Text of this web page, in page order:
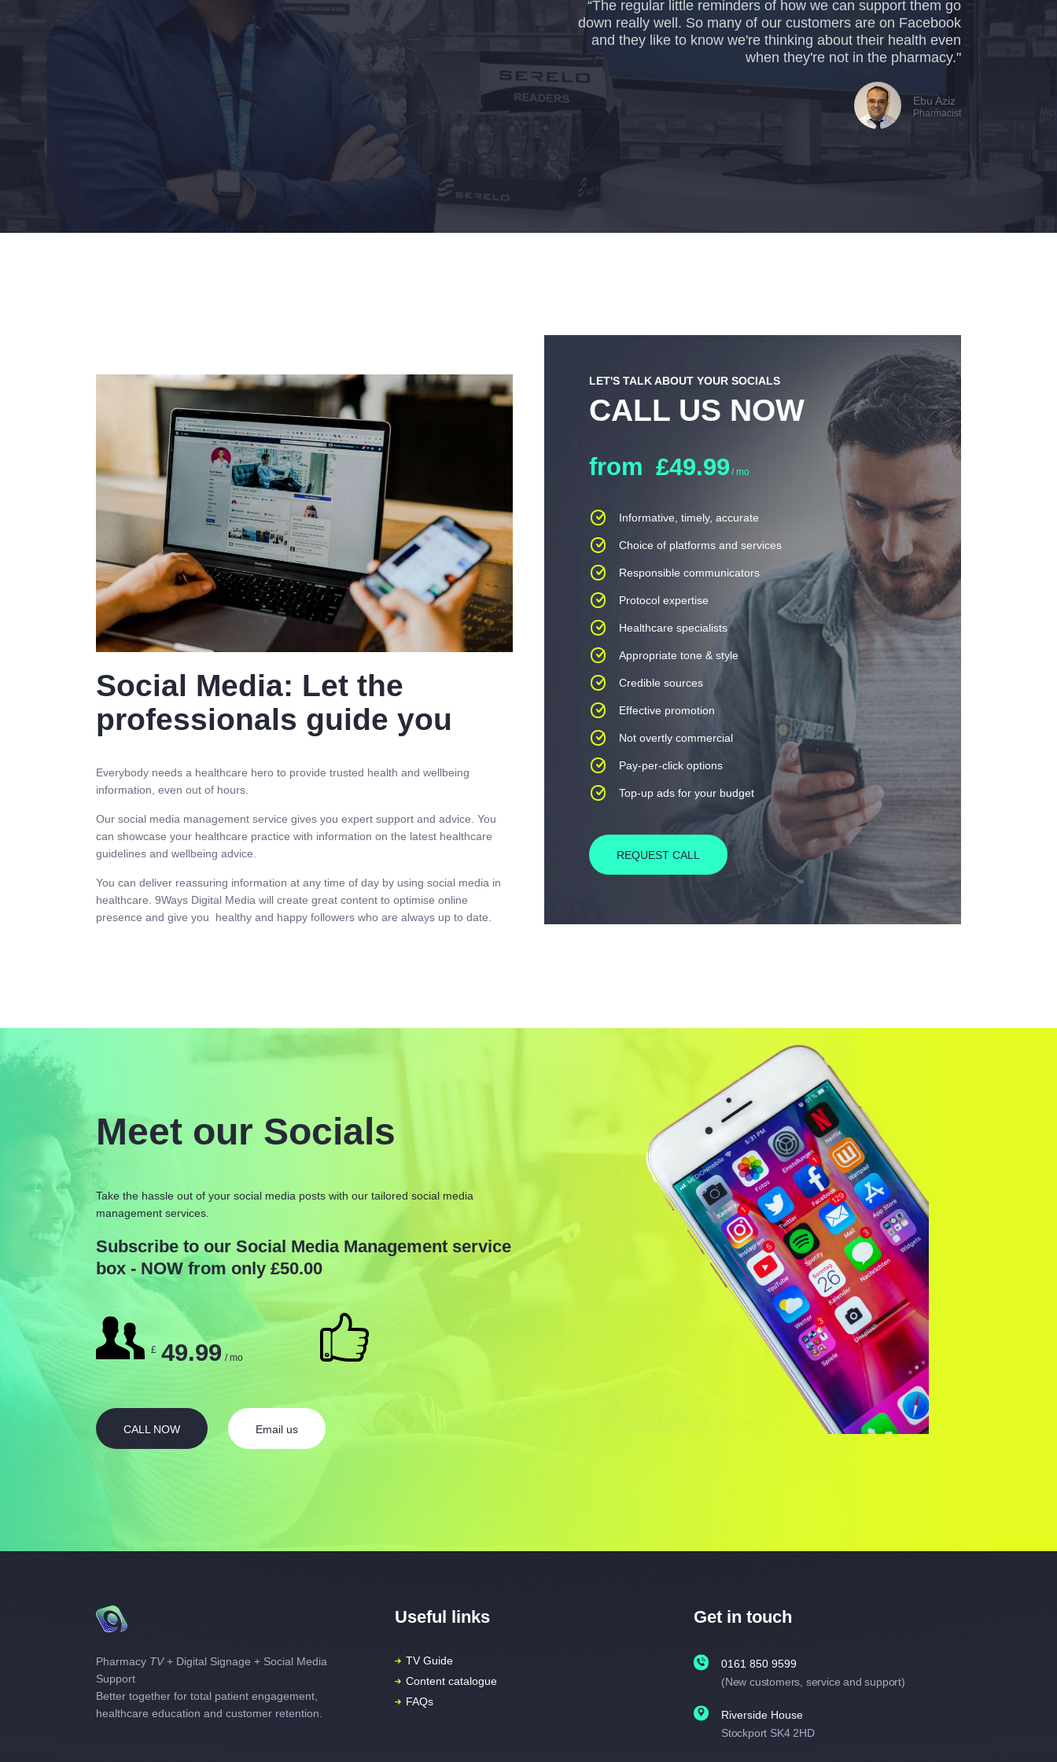
“The regular little reminders of how we can support them go
down really well. So many of our customers are on Facebook
and they like to know we're thinking about their health even
when they're not in the pharmacy."
Ebu Aziz
Pharmacist
Social Media: Let the
professionals guide you
Everybody needs a healthcare hero to provide trusted health and wellbeing
information, even out of hours.
Our social media management service gives you expert support and advice. You
can showcase your healthcare practice with information on the latest healthcare
guidelines and wellbeing advice.
You can deliver reassuring information at any time of day by using social media in
healthcare. 9Ways Digital Media will create great content to optimise online
presence and give you healthy and happy followers who are always up to date.
LET'S TALK ABOUT YOUR SOCIALS
CALL US NOW
from £49.99 / mo
Informative, timely, accurate
Choice of platforms and services
Responsible communicators
Protocol expertise
Healthcare specialists
Appropriate tone & style
Credible sources
Effective promotion
Not overtly commercial
Pay-per-click options
Top-up ads for your budget
REQUEST CALL
Meet our Socials
Take the hassle out of your social media posts with our tailored social media
management services.
Subscribe to our Social Media Management service
box - NOW from only £50.00
£ 49.99 / mo
CALL NOW Email us
Pharmacy TV+ Digital Signage + Social Media
Support
Better together for total patient engagement,
healthcare education and customer retention.
Useful links
TV Guide
Content catalogue
FAQs
Get in touch
0161 850 9599
(New customers, service and support)
Riverside House
Stockport SK4 2HD